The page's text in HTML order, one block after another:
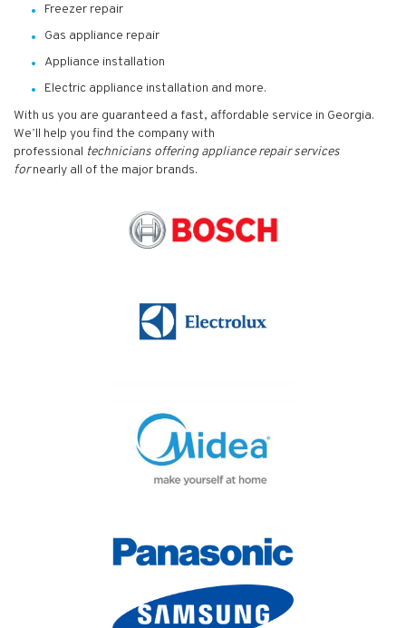
Freezer repair
Gas appliance repair
Appliance installation
Electric appliance installation and more.
With us you are guaranteed a fast, affordable service in Georgia.
We’ll help you find the company with
professional technicians offering appliance repair services
fornearly all of the major brands.